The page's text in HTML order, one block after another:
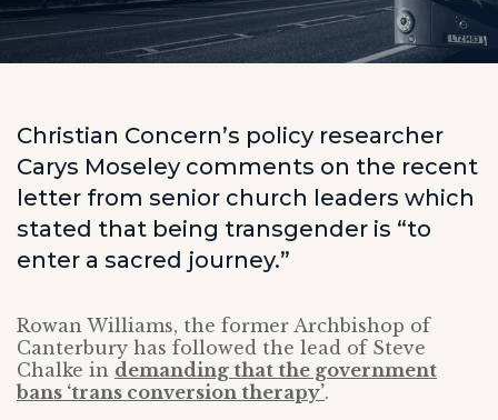
Christian Concern’s policy researcher
Carys Moseley comments on the recent
letter from senior church leaders which
stated that being transgender is “to
enter a sacred journey.”
Rowan Williams, the former Archbishop of
Canterbury has followed the lead of Steve
Chalke in demanding that the government
bans ‘trans conversion therapy’.